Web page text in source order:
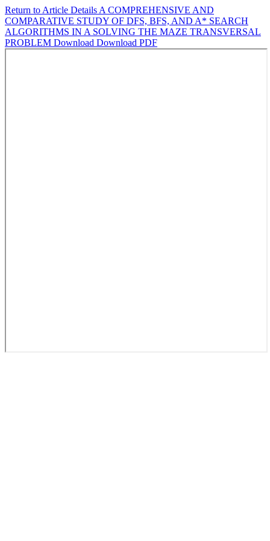
Return to Article Details A COMPREHENSIVE AND
COMPARATIVE STUDY OF DFS, BFS, AND A* SEARCH
ALGORITHMS IN A SOLVING THE MAZE TRANSVERSAL
PROBLEM Download Download PDF